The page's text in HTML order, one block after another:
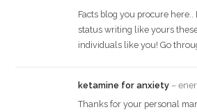
Facts blog you procure here..
status writing like yours
individuals like you! Go
ketamine for anxiety –
Thanks for your personal